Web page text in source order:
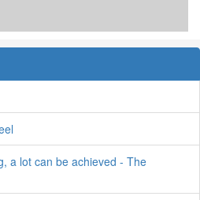
a lot can be achieved - The